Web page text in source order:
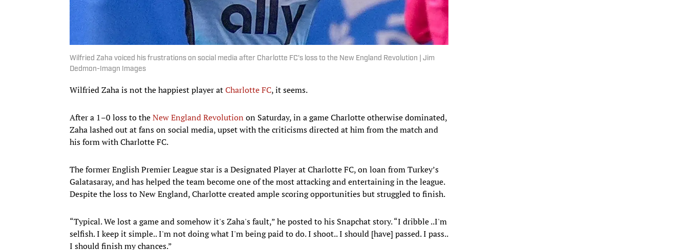
Wilfried Zaha voiced his frustrations on social media after Charlotte FC's loss to the New England Revolution | Jim
Dedmon-Imagn Images
Wilfried Zaha is not the happiest player atCharlotte FC, it seems.
After a 1–0 loss to theNew England Revolution on Saturday, in a game Charlotte otherwise dominated,
Zaha lashed out at fans on social media, upset with the criticisms directed at him from the match and
his form with Charlotte FC.
The former English Premier League star is a Designated Player at Charlotte FC, on loan from Turkey’s
Galatasaray, and has helped the team become one of the most attacking and entertaining in the league.
Despite the loss to New England, Charlotte created ample scoring opportunities but struggled to finish.
“Typical. We lost a game and somehow it's Zaha's fault,” he posted to his Snapchat story. “I dribble ..I'm
selfish. I keep it simple.. I'm not doing what I'm being paid to do. I shoot.. I should [have] passed. I pass..
I should finish my chances.”